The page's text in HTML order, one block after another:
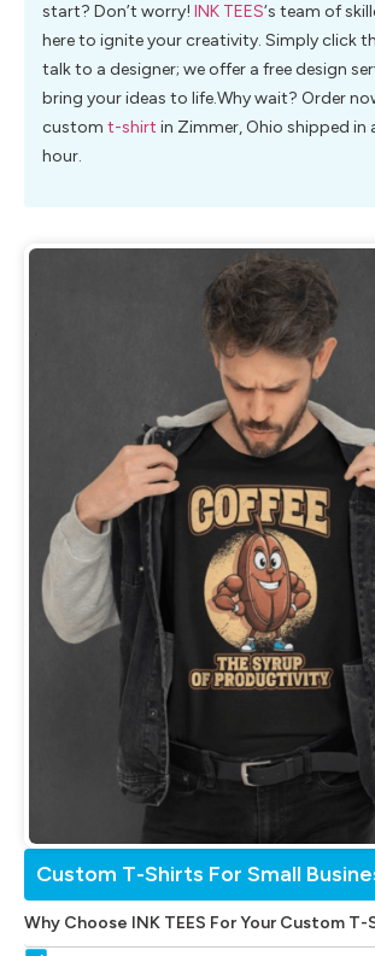
start? Don’t worry! INK TEES‘s team of
here to ignite your creativity. Simply click
talk to a designer; we offer a free design
bring your ideas to life.Why wait? Order
custom t-shirt in Zimmer, Ohio shipped in
hour.
Custom T-Shirts For Small
Why Choose INK TEES For Your Custom T-